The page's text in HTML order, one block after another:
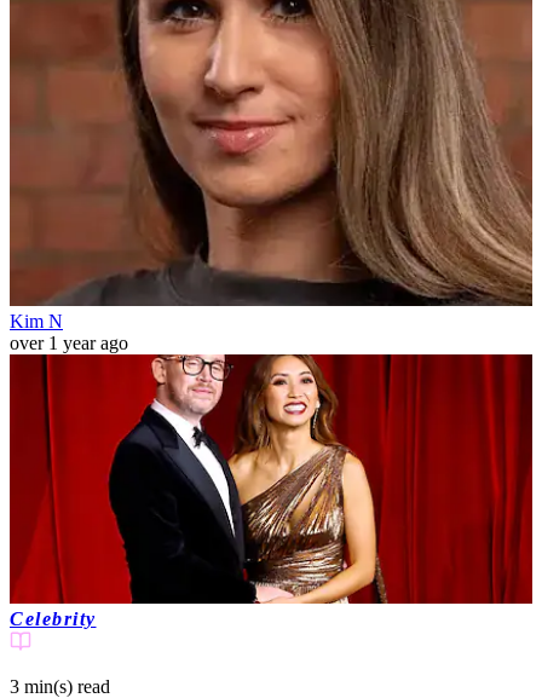
Kim N
over 1 year ago
Celebrity
3 min(s) read